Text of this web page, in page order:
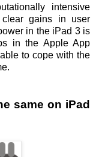
intensive
gains in user
in the iPad 3 is
in the Apple App
to cope with the
same on iPad